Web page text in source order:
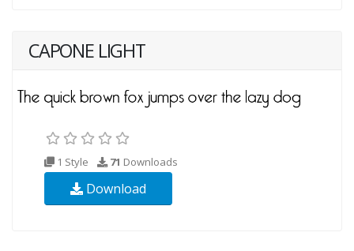
CAPONE LIGHT
1 Style 71 Downloads
Download